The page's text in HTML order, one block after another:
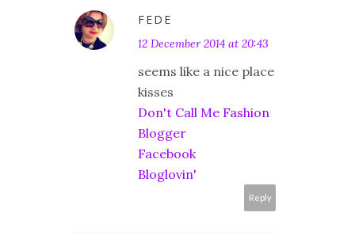
FEDE
12 December 2014 at 20:43
seems like a nice place
kisses
Don't Call Me Fashion
Blogger
Facebook
Bloglovin'
Reply